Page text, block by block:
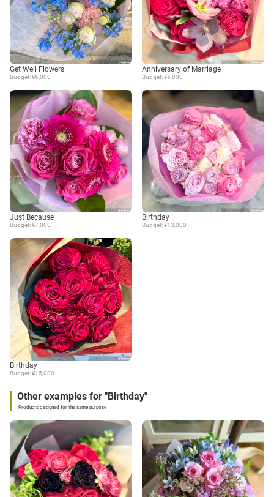
Get Well Flowers
Budget: ¥6,000
Anniversary of Marriage
Budget: ¥5,000
Just Because
Budget: ¥7,000
Birthday
Budget: ¥13,000
Birthday
Budget: ¥15,000
Other examples for "Birthday"
Products designed for the same purpose